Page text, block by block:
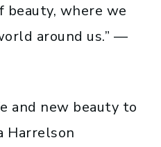
beauty, where we
around us.” —
and new beauty to
Harrelson